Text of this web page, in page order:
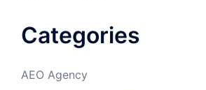
Categories
AEO Agency